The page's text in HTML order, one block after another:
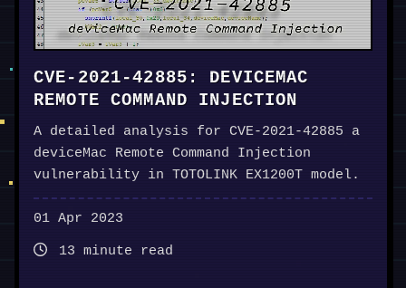
CVE-2021-42885: DEVICEMAC
REMOTE COMMAND INJECTION
A detailed analysis for CVE-2021-42885 a
deviceMac Remote Command Injection
vulnerability in TOTOLINK EX1200T model.
01 Apr 2023
13 minute read